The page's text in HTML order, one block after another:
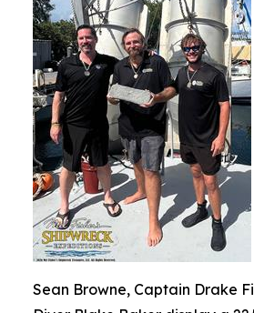
Sean Browne, Captain Drake